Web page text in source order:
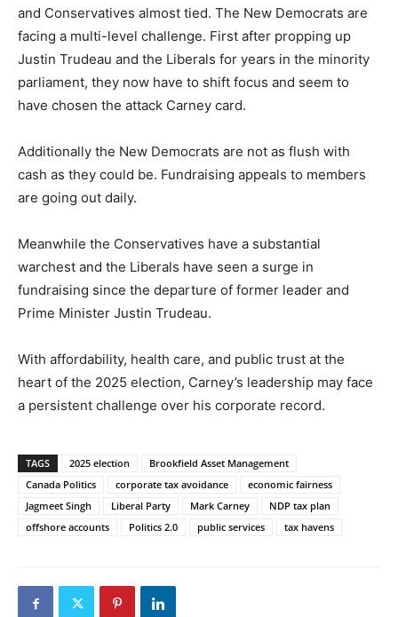
and Conservatives almost tied. The New Democrats are
facing a multi-level challenge. First after propping up
Justin Trudeau and the Liberals for years in the minority
parliament, they now have to shift focus and seem to
have chosen the attack Carney card.
Additionally the New Democrats are not as flush with
cash as they could be. Fundraising appeals to members
are going out daily.
Meanwhile the Conservatives have a substantial
warchest and the Liberals have seen a surge in
fundraising since the departure of former leader and
Prime Minister Justin Trudeau.
With affordability, health care, and public trust at the
heart of the 2025 election, Carney’s leadership may face
a persistent challenge over his corporate record.
TAGS 2025 election
Brookfield Asset Management
Canada Politics
corporate tax avoidance
economic fairness
Jagmeet Singh
Liberal Party Mark Carney
NDP tax plan
offshore accounts
Politics 2.0 public services tax havens